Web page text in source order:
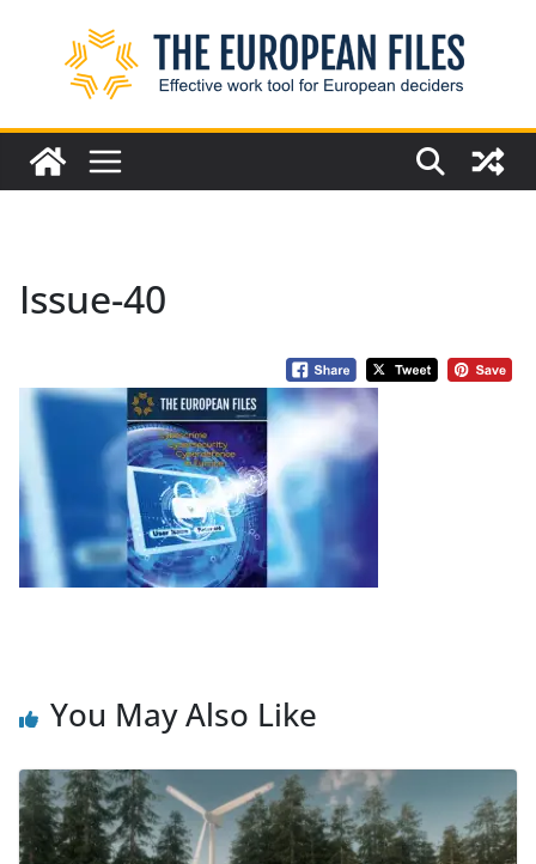
Issue-40
You May Also Like